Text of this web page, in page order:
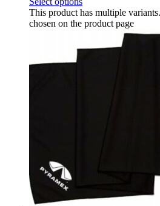
This product has multiple
chosen on the product page